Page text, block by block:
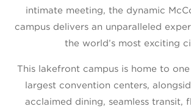
intimate meeting, the dynamic
campus delivers an unparalleled
the world’s most exciting
This lakefront campus is home to
largest convention centers,
acclaimed dining, seamless transit,